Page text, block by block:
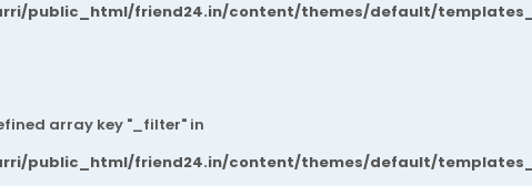
public_html/friend24.in/content/themes/default/
array key "_filter" in
public_html/friend24.in/content/themes/default/